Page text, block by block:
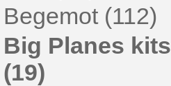
Begemot (112)
Big Planes kits
(19)